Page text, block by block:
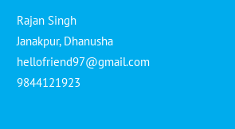
Rajan Singh
Janakpur, Dhanusha
hellofriend97@gmail.com
9844121923